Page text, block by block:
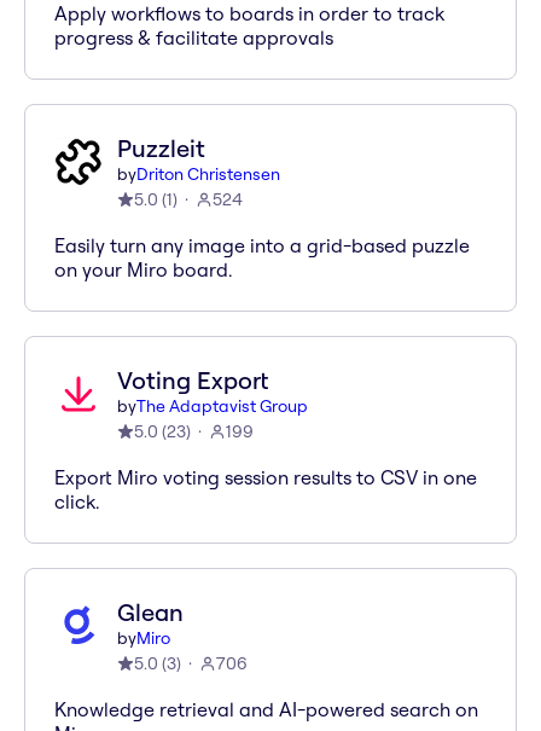
Apply workflows to boards in order to track
progress & facilitate approvals
Puzzleit
byDriton Christensen
5.0 (1) 524
Easily turn any image into a grid-based puzzle
on your Miro board.
Voting Export
byThe Adaptavist Group
5.0 (23) 199
Export Miro voting session results to CSV in one
click.
Glean
byMiro
5.0 (3) 706
Knowledge retrieval and AI-powered search on